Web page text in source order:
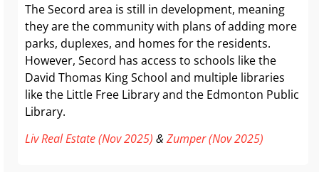
The Secord area is still in development, meaning
they are the community with plans of adding more
parks, duplexes, and homes for the residents.
However, Secord has access to schools like the
David Thomas King School and multiple libraries
like the Little Free Library and the Edmonton Public
Library.
Liv Real Estate (Nov 2025) &Zumper (Nov 2025)